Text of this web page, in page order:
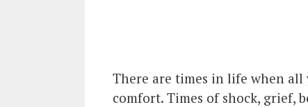
There are times in life when
comfort. Times of shock, grief,